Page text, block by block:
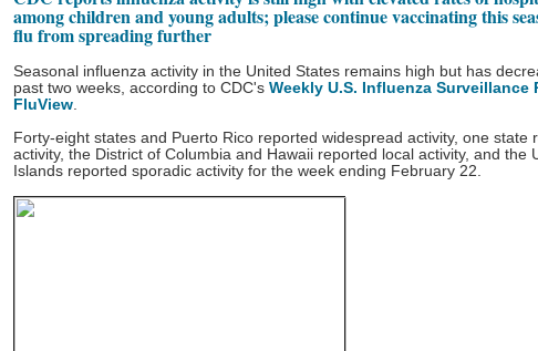
among children and young adults; please continue vaccinating this
flu from spreading further
Seasonal influenza activity in the United States remains high but has
past two weeks, according to CDC's Weekly U.S. Influenza Surveillance
FluView
Forty-eight states and Puerto Rico reported widespread activity, one state
activity, the District of Columbia and Hawaii reported local activity, and the
Islands reported sporadic activity for the week ending February 22.